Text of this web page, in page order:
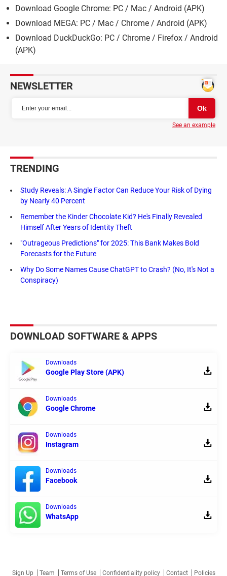
Download Google Chrome: PC / Mac / Android (APK)
Download MEGA: PC / Mac / Chrome / Android (APK)
Download DuckDuckGo: PC / Chrome / Firefox / Android
(APK)
NEWSLETTER
See an example
TRENDING
Study Reveals: A Single Factor Can Reduce Your Risk of Dying
by Nearly 40 Percent
Remember the Kinder Chocolate Kid? He's Finally Revealed
Himself After Years of Identity Theft
"Outrageous Predictions" for 2025: This Bank Makes Bold
Forecasts for the Future
Why Do Some Names Cause ChatGPT to Crash? (No, It's Not a
Conspiracy)
DOWNLOAD SOFTWARE & APPS
Downloads
Google Play Store (APK)
Downloads
Google Chrome
Downloads
Instagram
Downloads
Facebook
Downloads
WhatsApp
Sign Up Team Terms of Use Confidentiality policy Contact Policies